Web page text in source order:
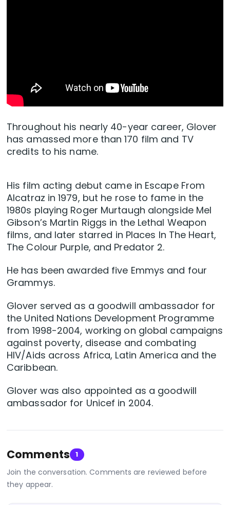
Throughout his nearly 40-year career, Glover
has amassed more than 170 film and TV
credits to his name.
His film acting debut came in Escape From
Alcatraz in 1979, but he rose to fame in the
1980s playing Roger Murtaugh alongside Mel
Gibson’s Martin Riggs in the Lethal Weapon
films, and later starred in Places In The Heart,
The Colour Purple, and Predator 2.
He has been awarded five Emmys and four
Grammys.
Glover served as a goodwill ambassador for
the United Nations Development Programme
from 1998-2004, working on global campaigns
against poverty, disease and combating
HIV/Aids across Africa, Latin America and the
Caribbean.
Glover was also appointed as a goodwill
ambassador for Unicef in 2004.
Comments 1
Join the conversation. Comments are reviewed before
they appear.